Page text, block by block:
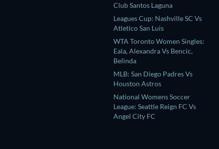
Club Santos Laguna
Leagues Cup: Nashville SC Vs
Atletico San Luis
WTA Toronto Women Singles:
Eala, Alexandra Vs Bencic,
Belinda
MLB: San Diego Padres Vs
Houston Astros
National Womens Soccer
League: Seattle Reign FC Vs
Angel City FC